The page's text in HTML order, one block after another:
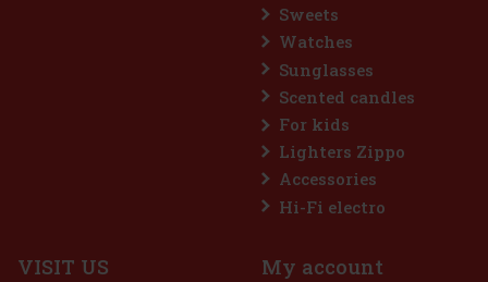
Sweets
Watches
Sunglasses
Scented candles
For kids
Lighters Zippo
Accessories
Hi-Fi electro
VISIT US My account